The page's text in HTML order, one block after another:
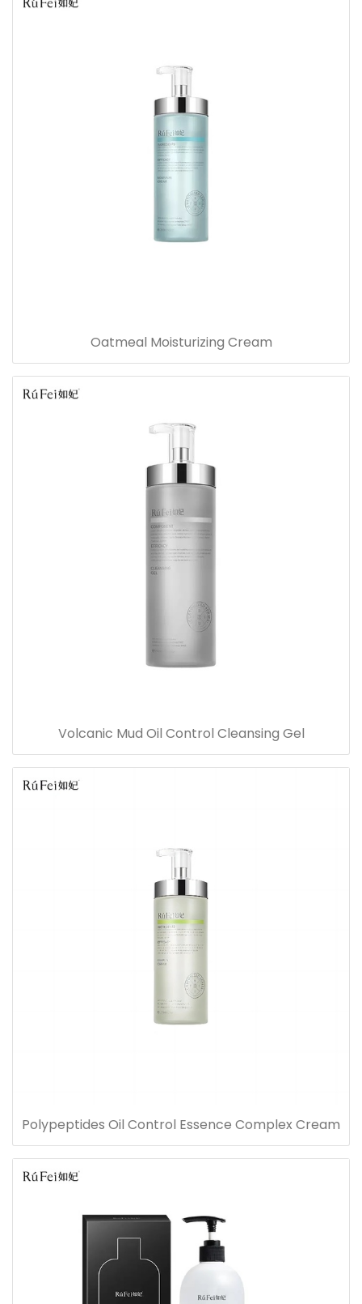
Oatmeal Moisturizing Cream
Volcanic Mud Oil Control Cleansing Gel
Polypeptides Oil Control Essence Complex Cream